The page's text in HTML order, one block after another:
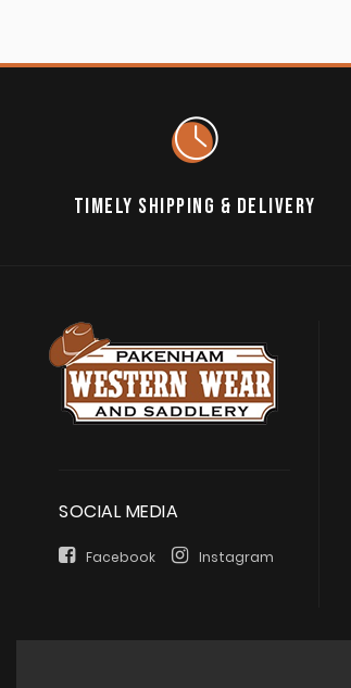
TIMELY SHIPPING & DELIVERY
SOCIAL MEDIA
Facebook Instagram